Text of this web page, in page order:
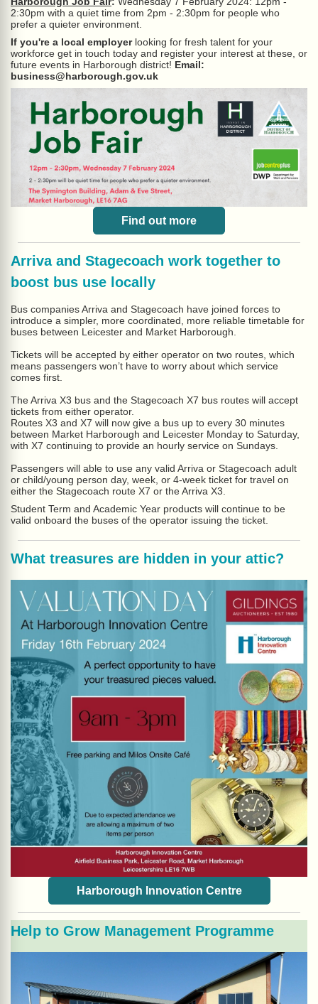
2:30pm with a quiet time from 2pm - 2:30pm for people who
prefer a quieter environment.
If you're a local employerlooking for fresh talent for your
workforce get in touch today and register your interest at these, or
future events in Harborough district! Email:
business@harborough.gov.uk
Find out more
Arriva and Stagecoach work together to
boost bus use locally
Bus companies Arriva and Stagecoach have joined forces to
introduce a simpler, more coordinated, more reliable timetable for
buses between Leicester and Market Harborough.
Tickets will be accepted by either operator on two routes, which
means passengers won’t have to worry about which service
comes first.
The Arriva X3 bus and the Stagecoach X7 bus routes will accept
tickets from either operator.
Routes X3 and X7 will now give a bus up to every 30 minutes
between Market Harborough and Leicester Monday to Saturday,
with X7 continuing to provide an hourly service on Sundays.
Passengers will able to use any valid Arriva or Stagecoach adult
or child/young person day, week, or 4-week ticket for travel on
either the Stagecoach route X7 or the Arriva X3.
Student Term and Academic Year products will continue to be
valid onboard the buses of the operator issuing the ticket.
What treasures are hidden in your attic?
Harborough Innovation Centre
Help to Grow Management Programme